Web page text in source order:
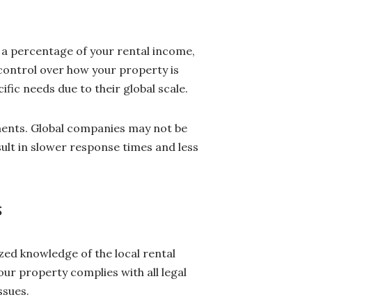
percentage of your rental income,
over how your property is
needs due to their global scale.
Global companies may not be
in slower response times and less
knowledge of the local rental
property complies with all legal